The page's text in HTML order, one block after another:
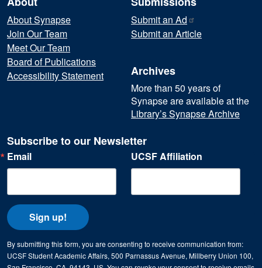
About Synapse
Join Our Team
Meet Our Team
Board of Publications
Accessibility Statement
Submit an Ad
Submit an Article
Archives
More than 50 years of
Synapse are available at the
Library’s Synapse Archive
Subscribe to our Newsletter
Email UCSF Affiliation
By submitting this form, you are consenting to receive communication from:
UCSF Student Academic Affairs, 500 Parnassus Avenue, Millberry Union 100,
Sign up!